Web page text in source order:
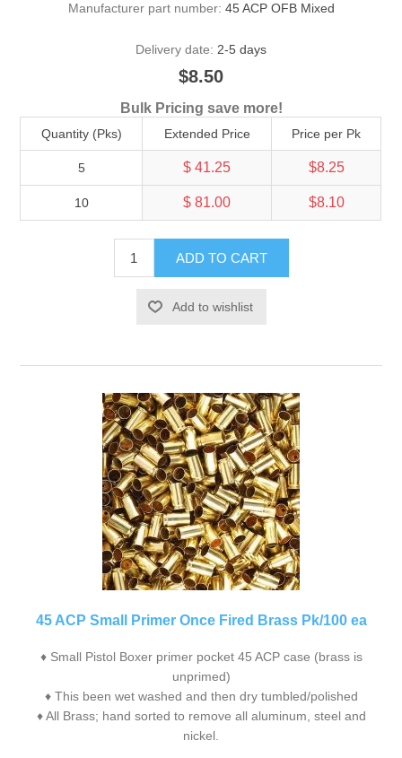
Manufacturer part number: 45 ACP OFB Mixed
Delivery date: 2-5 days
$8.50
Bulk Pricing save more!
Quantity (Pks) Extended Price Price per Pk
5 $ 41.25 $8.25
10 $ 81.00 $8.10
ADD TO CART
Add to wishlist
45 ACP Small Primer Once Fired Brass Pk/100 ea
♦ Small Pistol Boxer primer pocket 45 ACP case (brass is
unprimed)
♦ This been wet washed and then dry tumbled/polished
♦ All Brass; hand sorted to remove all aluminum, steel and
nickel.